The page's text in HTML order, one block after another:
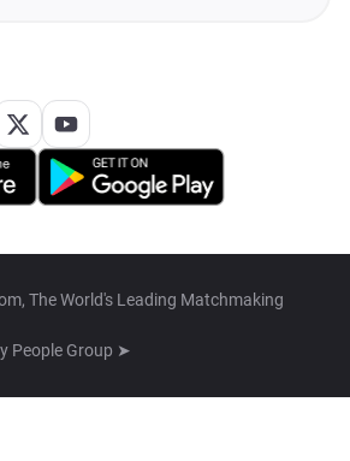
The World's Leading Matchmaking
People Group ➤